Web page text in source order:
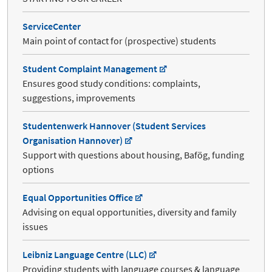
ServiceCenter
Main point of contact for (prospective) students
Student Complaint Management
Ensures good study conditions: complaints,
suggestions, improvements
Studentenwerk Hannover (Student Services
Organisation Hannover)
Support with questions about housing, Bafög, funding
options
Equal Opportunities Office
Advising on equal opportunities, diversity and family
issues
Leibniz Language Centre (LLC)
Providing students with language courses & language